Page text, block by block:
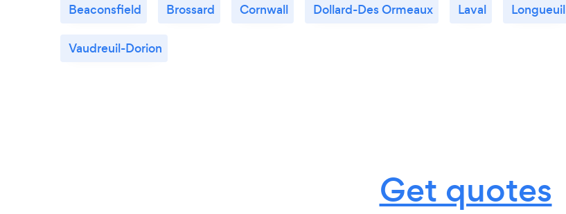
Beaconsfield Brossard Cornwall Dollard-Des Ormeaux Laval Longueuil
Vaudreuil-Dorion
Get quotes